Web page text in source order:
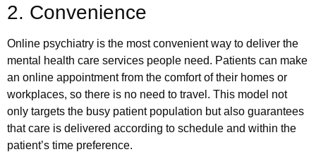
2. Convenience
Online psychiatry is the most convenient way to deliver the
mental health care services people need. Patients can make
an online appointment from the comfort of their homes or
workplaces, so there is no need to travel. This model not
only targets the busy patient population but also guarantees
that care is delivered according to schedule and within the
patient’s time preference.